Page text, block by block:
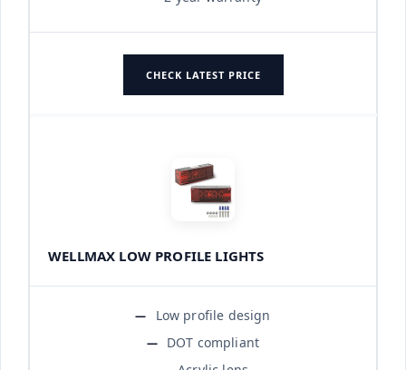
CHECK LATEST PRICE
WELLMAX LOW PROFILE LIGHTS
Low profile design
DOT compliant